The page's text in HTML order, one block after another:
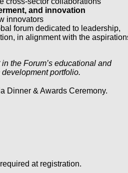
and innovation
innovators
forum dedicated to leadership,
in alignment with the
the Forum’s educational and
portfolio.
Dinner & Awards Ceremony.
at registration.